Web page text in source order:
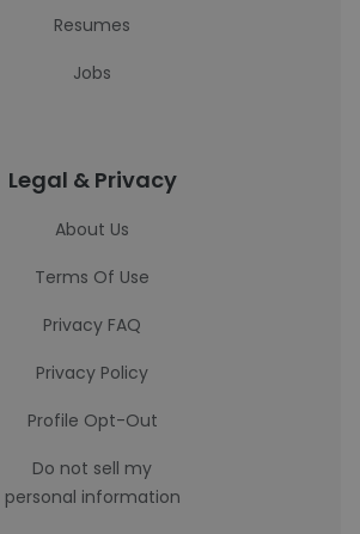
Resumes
Jobs
Legal & Privacy
About Us
Terms Of Use
Privacy FAQ
Privacy Policy
Profile Opt-Out
Do not sell my
personal information